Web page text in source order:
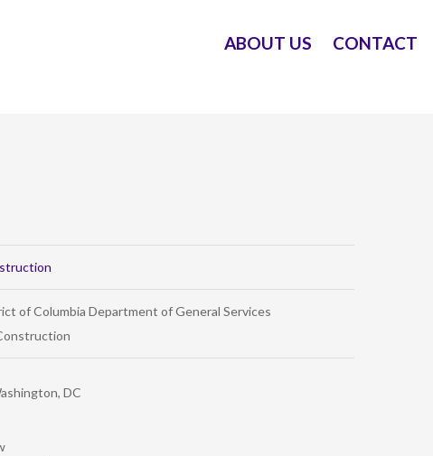
ABOUT US CONTACT
of Columbia Department of General Services
DC